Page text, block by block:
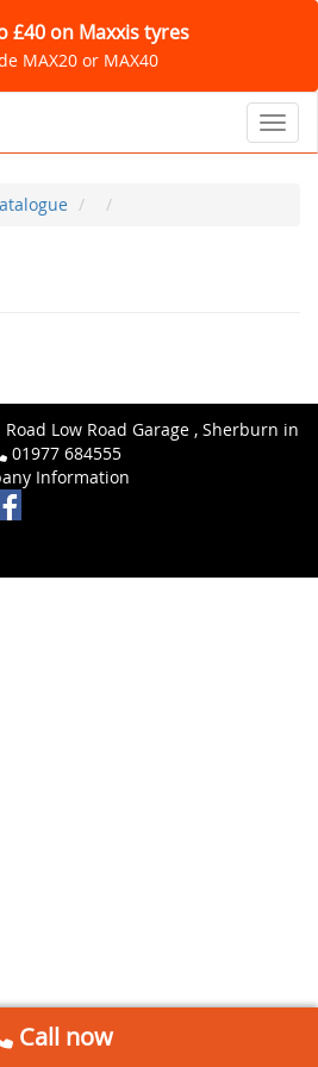
£40 on Maxxis tyres
MAX20 or MAX40
Low Road Garage , Sherburn in
01977 684555
Information
Call now